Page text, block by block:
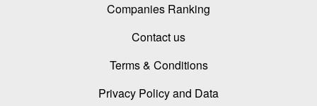
Companies Ranking
Contact us
Terms & Conditions
Privacy Policy and Data